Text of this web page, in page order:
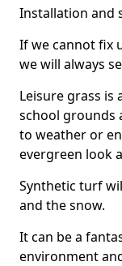
Installation and
If we cannot fix
we will always
Leisure grass is
school grounds
to weather or
evergreen look
Synthetic turf
and the snow.
It can be a
environment